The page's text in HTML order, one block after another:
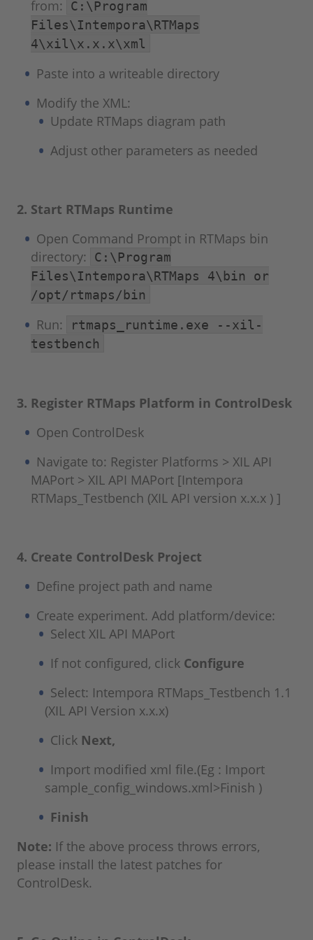
from:
C:\Program
Files\Intempora\RTMaps
4\xil\x.x.x\xml
Paste into a writeable directory
Modify the XML:
Update RTMaps diagram path
Adjust other parameters as needed
2. Start RTMaps Runtime
Open Command Prompt in RTMaps bin
directory:
C:\Program
Files\Intempora\RTMaps 4\bin or
/opt/rtmaps/bin
Run:
rtmaps_runtime.exe --xil-
testbench
3. Register RTMaps Platform in ControlDesk
Open ControlDesk
Navigate to: Register Platforms > XIL API
MAPort > XIL API MAPort [Intempora
RTMaps_Testbench (XIL API version x.x.x ) ]
4. Create ControlDesk Project
Define project path and name
Create experiment. Add platform/device:
Select XIL API MAPort
If not configured, click Configure
Select: Intempora RTMaps_Testbench 1.1
(XIL API Version x.x.x)
Click Next,
Import modified xml file.(Eg : Import
sample_config_windows.xml>Finish )
Finish
Note: If the above process throws errors,
please install the latest patches for
ControlDesk.